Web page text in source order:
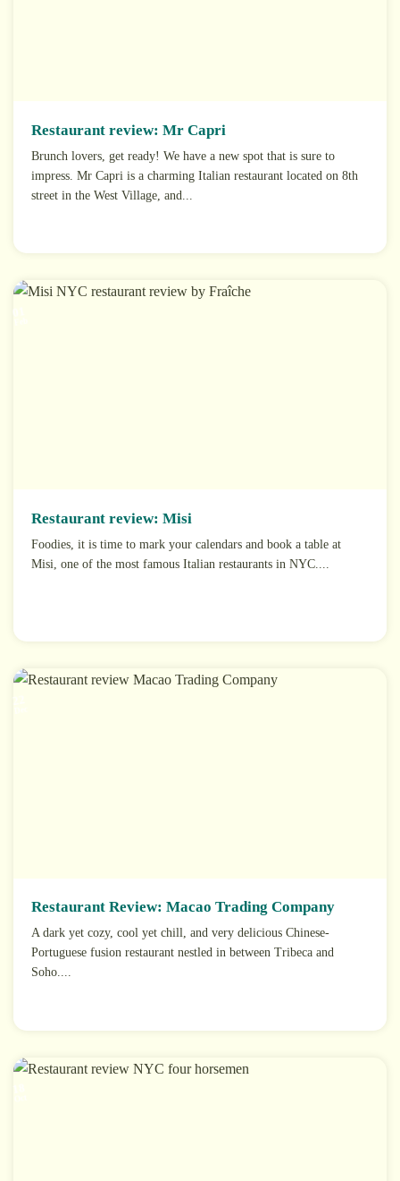
Restaurant review: Mr Capri
Brunch lovers, get ready! We have a new spot that is sure to
impress. Mr Capri is a charming Italian restaurant located on 8th
street in the West Village, and...
Restaurant review: Misi
Foodies, it is time to mark your calendars and book a table at
Misi, one of the most famous Italian restaurants in NYC....
Restaurant Review: Macao Trading Company
A dark yet cozy, cool yet chill, and very delicious Chinese-
Portuguese fusion restaurant nestled in between Tribeca and
Soho....